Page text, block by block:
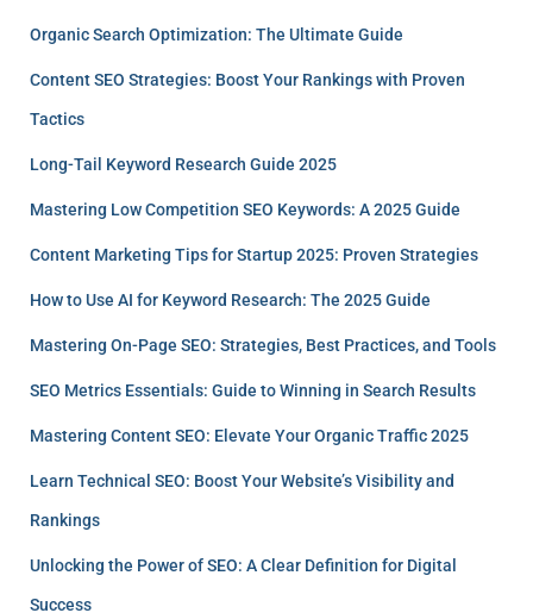
Organic Search Optimization: The Ultimate Guide
Content SEO Strategies: Boost Your Rankings with Proven
Tactics
Long-Tail Keyword Research Guide 2025
Mastering Low Competition SEO Keywords: A 2025 Guide
Content Marketing Tips for Startup 2025: Proven Strategies
How to Use AI for Keyword Research: The 2025 Guide
Mastering On-Page SEO: Strategies, Best Practices, and Tools
SEO Metrics Essentials: Guide to Winning in Search Results
Mastering Content SEO: Elevate Your Organic Traffic 2025
Learn Technical SEO: Boost Your Website’s Visibility and
Rankings
Unlocking the Power of SEO: A Clear Definition for Digital
Success